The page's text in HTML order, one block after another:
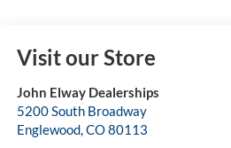
Visit our Store
John Elway Dealerships
5200 South Broadway
Englewood,CO80113